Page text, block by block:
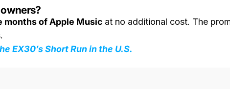
months of Apple Music at no additional cost. The
EX30’s Short Run in the U.S.